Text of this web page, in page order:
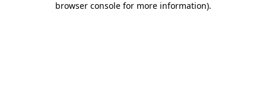
browser console for more information).